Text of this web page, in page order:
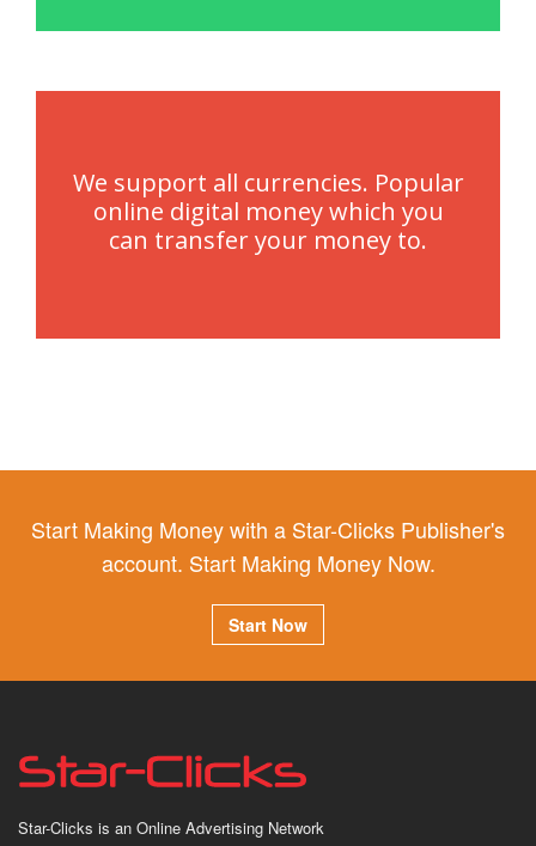
We support all currencies. Popular
online digital money which you
can transfer your money to.
Start Making Money with a Star-Clicks Publisher's
account. Start Making Money Now.
Start Now
Star-Clicks is an Online Advertising Network